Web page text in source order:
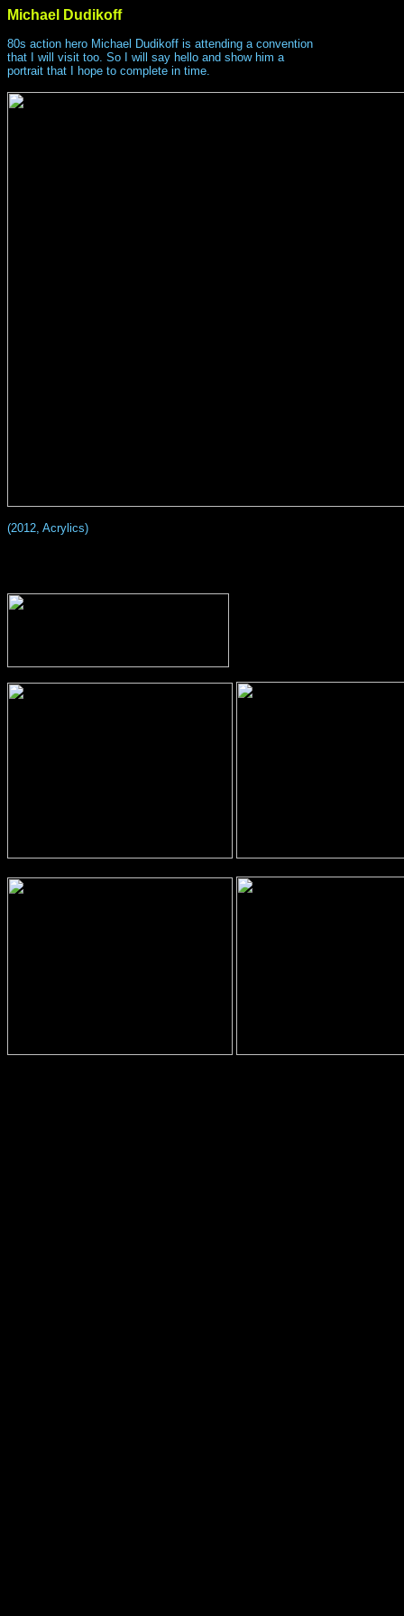
Michael Dudikoff
80s action hero Michael Dudikoff is attending a convention
that I will visit too. So I will say hello and show him a
portrait that I hope to complete in time.
(2012, Acrylics)